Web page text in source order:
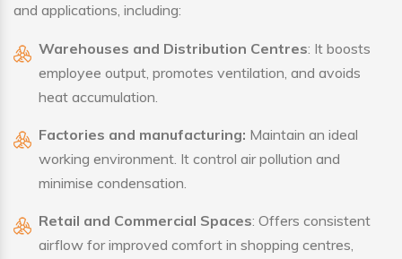
and applications, including:
Warehouses and Distribution Centres: It boosts
employee output, promotes ventilation, and avoids
heat accumulation.
Factories and manufacturing: Maintain an ideal
working environment. It control air pollution and
minimise condensation.
Retail and Commercial Spaces: Offers consistent
airflow for improved comfort in shopping centres,